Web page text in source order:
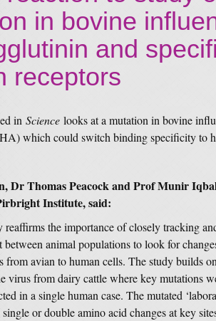
in bovine
and
receptors
in Science looks at a mutation in bovine
which could switch binding specificity to
Dr Thomas Peacock and Prof Munir
Institute, said:
reaffirms the importance of closely tracking
between animal populations to look for
from avian to human cells. The study builds
virus from dairy cattle where key mutations
in a single human case. The mutated
or double amino acid changes at key